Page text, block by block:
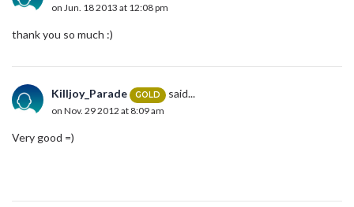
on Jun. 18 2013 at 12:08 pm
thank you so much :)
Killjoy_Parade GOLD said...
on Nov. 29 2012 at 8:09 am
Very good =)